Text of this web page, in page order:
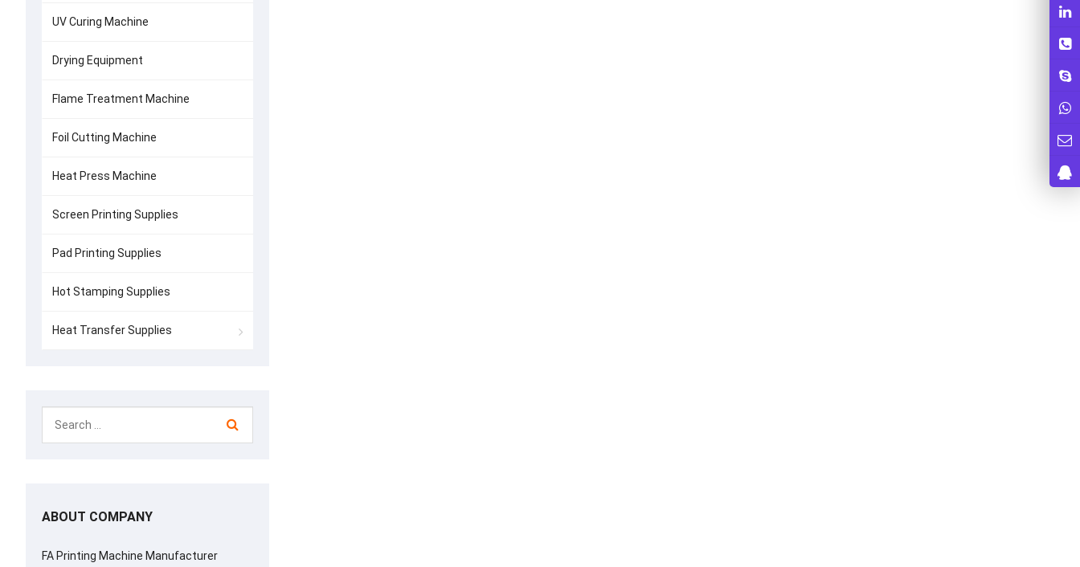
UV Curing Machine
Drying Equipment
Flame Treatment Machine
Foil Cutting Machine
Heat Press Machine
Screen Printing Supplies
Pad Printing Supplies
Hot Stamping Supplies
Heat Transfer Supplies
ABOUT COMPANY
FA Printing Machine Manufacturer